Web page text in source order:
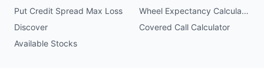
Put Credit Spread Max Loss
Wheel Expectancy Calculator
Discover
Covered Call Calculator
Available Stocks